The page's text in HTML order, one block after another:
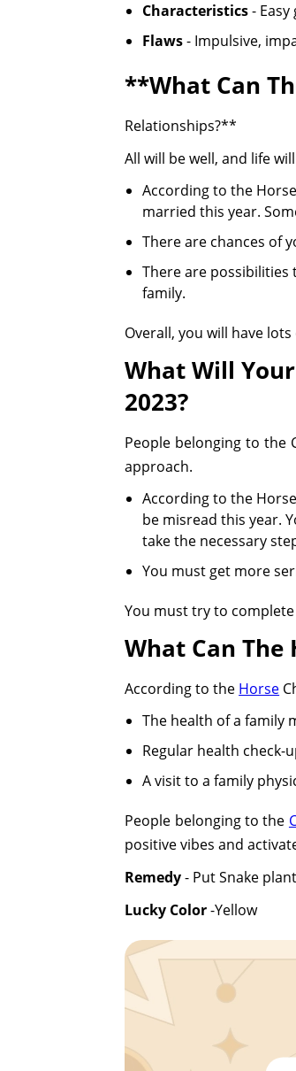
Characteristics-
Flaws- Impulsive,
**What Can
Relationships?**
All will be well, and life
According to the
married this year.
There are chances of
There are possibilities
family.
Overall, you will have
What Will
2023?
People belonging to the
approach.
According to the
be misread this year.
take the necessary
You must get more
You must try to
What Can The
According to the Horse
The health of a family
Regular health check-
A visit to a family
People belonging to the
positive vibes and
Remedy- Put Snake
Lucky Color-Yellow